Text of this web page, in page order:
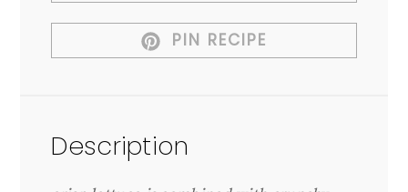
PIN RECIPE
Description